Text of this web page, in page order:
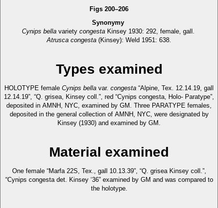
Figs 200–206
Synonymy
Cynips bellavariety congestaKinsey 1930: 292, female, gall.
Atrusca congesta (Kinsey): Weld 1951: 638.
Types examined
HOLOTYPE female Cynips bella var. congesta “Alpine, Tex. 12.14.19, gall
12.14.19”, “Q. grisea, Kinsey coll.”, red “Cynips congesta, Holo- Paratype”,
deposited in AMNH, NYC, examined by GM. Three PARATYPE females,
deposited in the general collection of AMNH, NYC, were designated by
Kinsey (1930) and examined by GM.
Material examined
One female “Marfa 22S, Tex., gall 10.13.39”, “Q. grisea Kinsey coll.”,
“Cynips congesta det. Kinsey ‘36” examined by GM and was compared to
the holotype.